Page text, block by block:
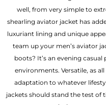
well, from very simple to
shearling aviator jacket has
luxuriant lining and unique
team up your men’s aviator
boots? It’s an evening
environments. Versatile, as
adaptation to whatever
jackets should stand the test of